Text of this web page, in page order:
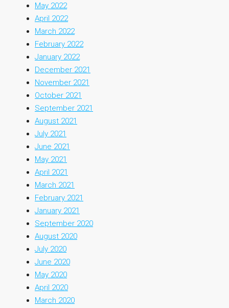
May 2022
April 2022
March 2022
February 2022
January 2022
December 2021
November 2021
October 2021
September 2021
August 2021
July 2021
June 2021
May 2021
April 2021
March 2021
February 2021
January 2021
September 2020
August 2020
July 2020
June 2020
May 2020
April 2020
March 2020